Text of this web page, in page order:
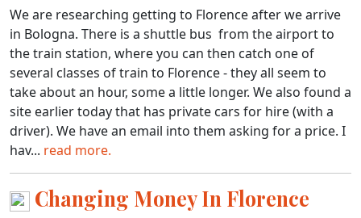
We are researching getting to Florence after we arrive
in Bologna. There is a shuttle bus from the airport to
the train station, where you can then catch one of
several classes of train to Florence - they all seem to
take about an hour, some a little longer. We also found a
site earlier today that has private cars for hire (with a
driver). We have an email into them asking for a price. I
hav... read more.
Changing Money In Florence